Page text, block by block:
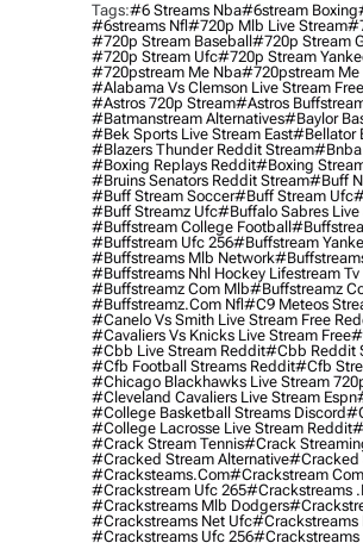
Tags:#6 Streams Nba#6stream Boxing
#6streams Nfl#720p Mlb Live Stream
#720p Stream Baseball#720p Stream
#720p Stream Ufc#720p Stream
#720pstream Me Nba#720pstream Me
#alabama Vs Clemson Live Stream
#astros 720p Stream#astros
#batmanstream Alternatives#baylor
#bek Sports Live Stream East#bellator
#blazers Thunder Reddit Stream#bnba
#boxing Replays Reddit#boxing
#bruins Senators Reddit Stream#buff
#buff Stream Soccer#buff Stream Ufc
#buff Streamz Ufc#buffalo Sabres Live
#buffstream College Football
#buffstream Ufc 256#buffstream
#buffstreams Mlb Network
#buffstreams Nhl Hockey Lifestream Tv
#buffstreamz Com Mlb#buffstreamz
#buffstreamz.com Nfl#c9 Meteos
#canelo Vs Smith Live Stream Free
#cavaliers Vs Knicks Live Stream Free
#cbb Live Stream Reddit#cbb Reddit
#cfb Football Streams Reddit#cfb
#chicago Blackhawks Live Stream
#cleveland Cavaliers Live Stream Espn
#college Basketball Streams Discord
#college Lacrosse Live Stream Reddit
#crack Stream Tennis#crack
#cracked Stream Alternative#cracked
#cracksteams.com#crackstream
#crackstream Ufc 265#crackstreams
#crackstreams Mlb Dodgers
#crackstreams Net Ufc#crackstreams
#crackstreams Ufc 256#crackstreams